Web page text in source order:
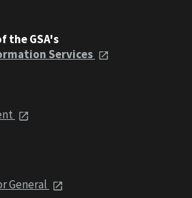
the GSA's
Services
General